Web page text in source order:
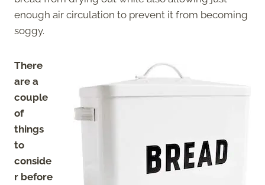
enough air circulation to prevent it from becoming
soggy.
There
are a
couple
of
things
to
conside
r before